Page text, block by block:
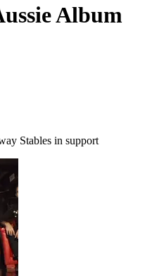
Album
Stables in support